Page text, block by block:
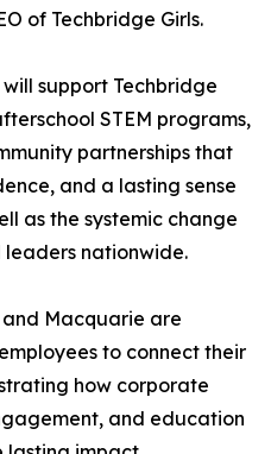
of Techbridge Girls.
will support Techbridge
STEM programs,
partnerships that
and a lasting sense
as the systemic change
leaders nationwide.
and Macquarie are
to connect their
how corporate
and education